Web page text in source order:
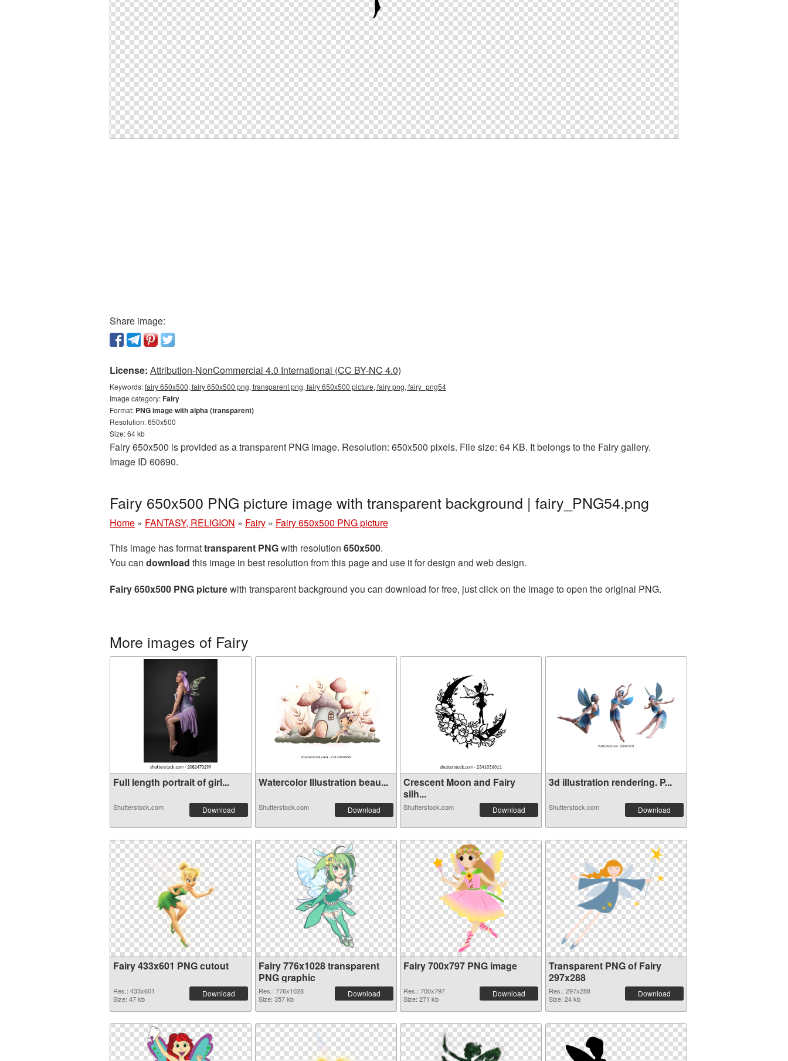
Share image:
License: Attribution-NonCommercial 4.0 International (CC BY-NC 4.0)
Keywords:fairy 650x500, fairy 650x500 png, transparent png, fairy 650x500 picture, fairy png, fairy_png54
Image category:Fairy
Format: PNG image with alpha (transparent)
Resolution: 650x500
Size: 64 kb
Fairy 650x500 is provided as a transparent PNG image. Resolution: 650x500 pixels. File size: 64 KB. It belongs to the Fairy gallery.
Image ID 60690.
Fairy 650x500 PNG picture image with transparent background | fairy_PNG54.png
Home » FANTASY, RELIGION » Fairy » Fairy 650x500 PNG picture
This image has formattransparent PNGwith resolution 650x500.
You can download this image in best resolution from this page and use it for design and web design.
Fairy 650x500 PNG picturewith transparent background you can download for free, just click on the image to open the original PNG.
More images of Fairy
Full length portrait of girl...
Shutterstock.com Download
Watercolor Illustration beau...
Shutterstock.com Download
Crescent Moon and Fairy
silh...
Shutterstock.com Download
3d illustration rendering. P...
Shutterstock.com Download
Fairy 433x601 PNG cutout
Res.: 433x601
Size: 47 kb
Download
Fairy 776x1028 transparent
PNG graphic
Res.: 776x1028
Size: 357 kb
Download
Fairy 700x797 PNG image
Res.: 700x797
Size: 271 kb
Download
Transparent PNG of Fairy
297x288
Res.: 297x288
Size: 24 kb
Download